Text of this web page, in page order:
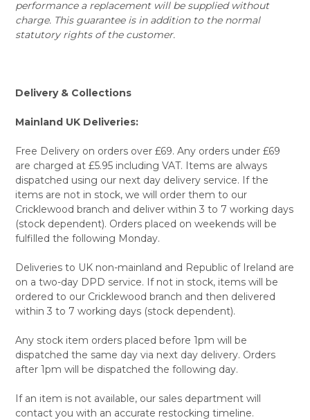
performance a replacement will be supplied without
charge. This guarantee is in addition to the normal
statutory rights of the customer.
Delivery & Collections
Mainland UK Deliveries:
Free Delivery on orders over £69. Any orders under £69
are charged at £5.95 including VAT. Items are always
dispatched using our next day delivery service. If the
items are not in stock, we will order them to our
Cricklewood branch and deliver within 3 to 7 working days
(stock dependent). Orders placed on weekends will be
fulfilled the following Monday.
Deliveries to UK non-mainland and Republic of Ireland are
on a two-day DPD service. If not in stock, items will be
ordered to our Cricklewood branch and then delivered
within 3 to 7 working days (stock dependent).
Any stock item orders placed before 1pm will be
dispatched the same day via next day delivery. Orders
after 1pm will be dispatched the following day.
If an item is not available, our sales department will
contact you with an accurate restocking timeline.